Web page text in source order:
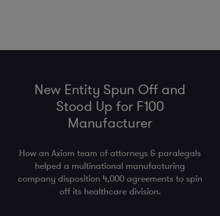
New Entity Spun Off and
Stood Up for F100
Manufacturer
How an Axiom team of attorneys & paralegals
helped a multinational manufacturing
company disposition 4,000 agreements to spin
off its healthcare division.